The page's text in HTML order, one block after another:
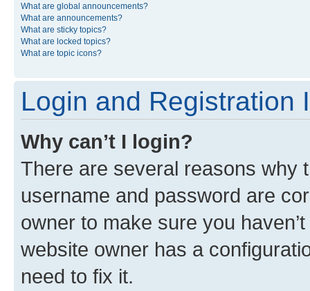
What are global announcements?
What are announcements?
What are sticky topics?
What are locked topics?
What are topic icons?
Login and Registration
Why can’t I login?
There are several reasons why
username and password are
owner to make sure you
website owner has a
need to fix it.